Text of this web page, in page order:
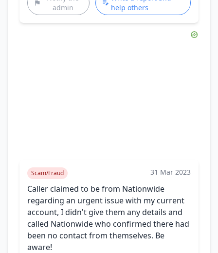
admin
help others
Scam/Fraud 31 Mar 2023
Caller claimed to be from Nationwide
regarding an urgent issue with my current
account, I didn't give them any details and
called Nationwide who confirmed there had
been no contact from themselves. Be
aware!